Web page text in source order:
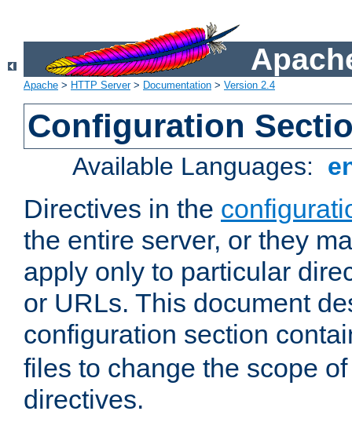
Apache > HTTP Server> Documentation > Version 2.4
Configuration
Available Languages:
Directives in the
the entire server, or they
apply only to particular
or URLs. This document
configuration section
files to change the scope
directives.